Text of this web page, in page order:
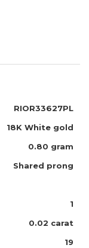
RIOR33627PL
18K White gold
0.80 gram
Shared prong
1
0.02 carat
19